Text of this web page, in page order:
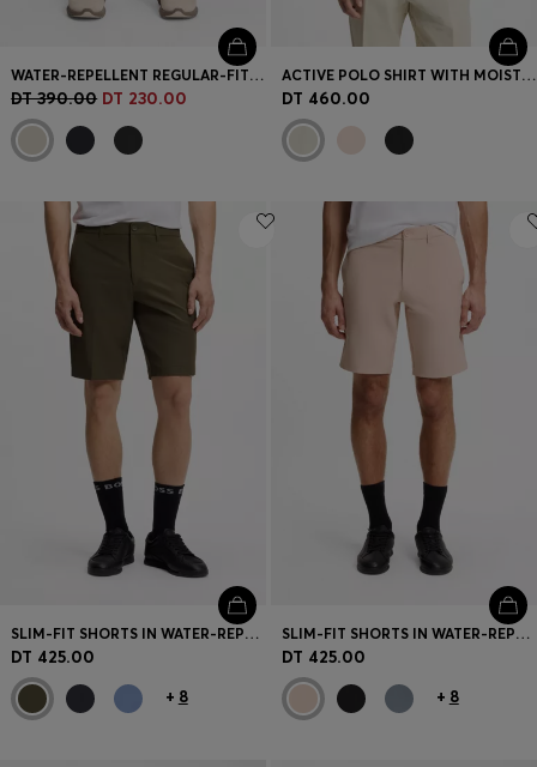
WATER-REPELLENT REGULAR-FIT SHORTS IN QUICK-DRY TWILL
DT 390.00 DT 230.00
ACTIVE POLO SHIRT WITH MOISTURE MANAGEMENT
DT 460.00
SLIM-FIT SHORTS IN WATER-REPELLENT STRETCH FABRIC
DT 425.00
+ 8
SLIM-FIT SHORTS IN WATER-REPELLENT STRETCH FABRIC
DT 425.00
+ 8